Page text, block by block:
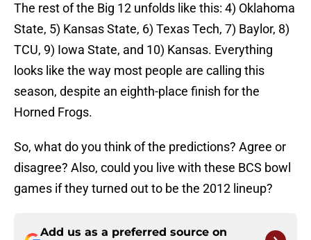
The rest of the Big 12 unfolds like this: 4) Oklahoma
State, 5) Kansas State, 6) Texas Tech, 7) Baylor, 8)
TCU, 9) Iowa State, and 10) Kansas. Everything
looks like the way most people are calling this
season, despite an eighth-place finish for the
Horned Frogs.
So, what do you think of the predictions? Agree or
disagree? Also, could you live with these BCS bowl
games if they turned out to be the 2012 lineup?
Add us as a preferred source on